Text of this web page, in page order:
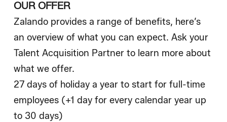
OUR OFFER
Zalando provides a range of benefits, here’s
an overview of what you can expect. Ask your
Talent Acquisition Partner to learn more about
what we offer.
27 days of holiday a year to start for full-time
employees (+1 day for every calendar year up
to 30 days)